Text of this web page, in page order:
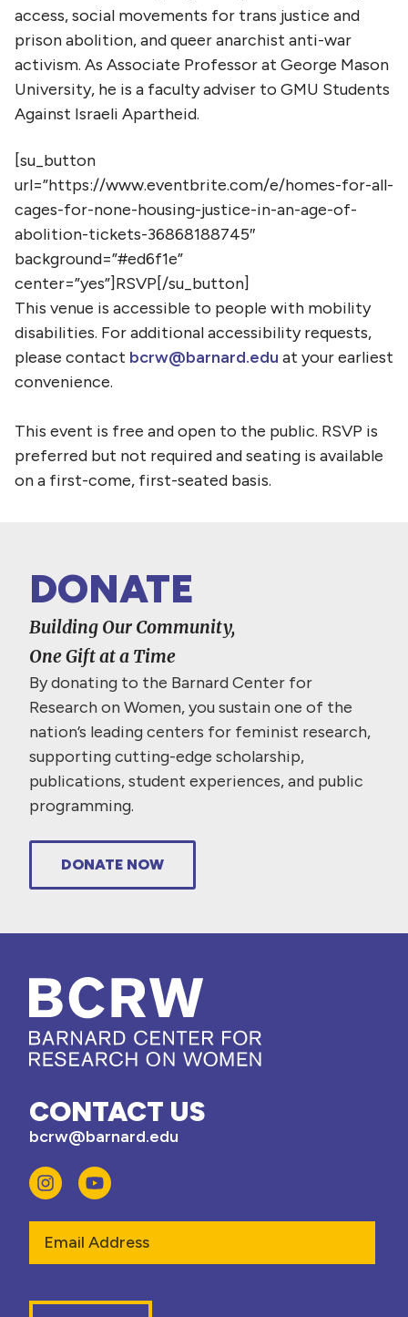
access, social movements for trans justice and
prison abolition, and queer anarchist anti-war
activism. As Associate Professor at George Mason
University, he is a faculty adviser to GMU Students
Against Israeli Apartheid.
[su_button
url=”https://www.eventbrite.com/e/homes-for-all-
cages-for-none-housing-justice-in-an-age-of-
abolition-tickets-36868188745″
background=”#ed6f1e”
center=”yes”]RSVP[/su_button]
This venue is accessible to people with mobility
disabilities. For additional accessibility requests,
please contact bcrw@barnard.edu at your earliest
convenience.
This event is free and open to the public. RSVP is
preferred but not required and seating is available
on a first-come, first-seated basis.
DONATE
Building Our Community,
One Gift at a Time
By donating to the Barnard Center for
Research on Women, you sustain one of the
nation’s leading centers for feminist research,
supporting cutting-edge scholarship,
publications, student experiences, and public
programming.
DONATE NOW
CONTACT US
bcrw@barnard.edu